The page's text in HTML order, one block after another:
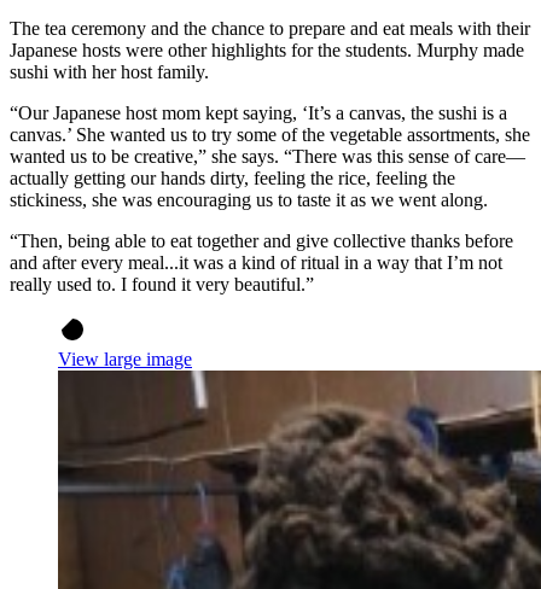
The tea ceremony and the chance to prepare and eat meals with their
Japanese hosts were other highlights for the students. Murphy made
sushi with her host family.
“Our Japanese host mom kept saying, ‘It’s a canvas, the sushi is a
canvas.’ She wanted us to try some of the vegetable assortments, she
wanted us to be creative,” she says. “There was this sense of care—
actually getting our hands dirty, feeling the rice, feeling the
stickiness, she was encouraging us to taste it as we went along.
“Then, being able to eat together and give collective thanks before
and after every meal...it was a kind of ritual in a way that I’m not
really used to. I found it very beautiful.”
View large image